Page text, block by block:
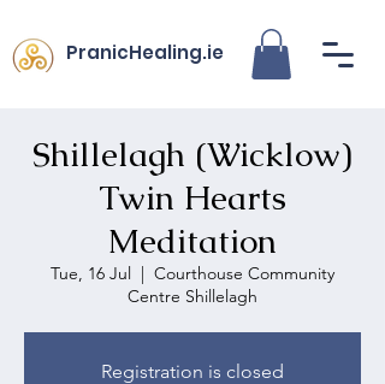
PranicHealing.ie
Shillelagh (Wicklow)
Twin Hearts
Meditation
Tue, 16 Jul
  |
Courthouse Community
Centre Shillelagh
Registration is closed